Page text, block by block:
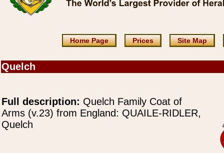
Home Page Prices Site Map
Quelch
Full description: Quelch Family Coat of
Arms (v.23) from England: QUAILE-RIDLER,
Quelch